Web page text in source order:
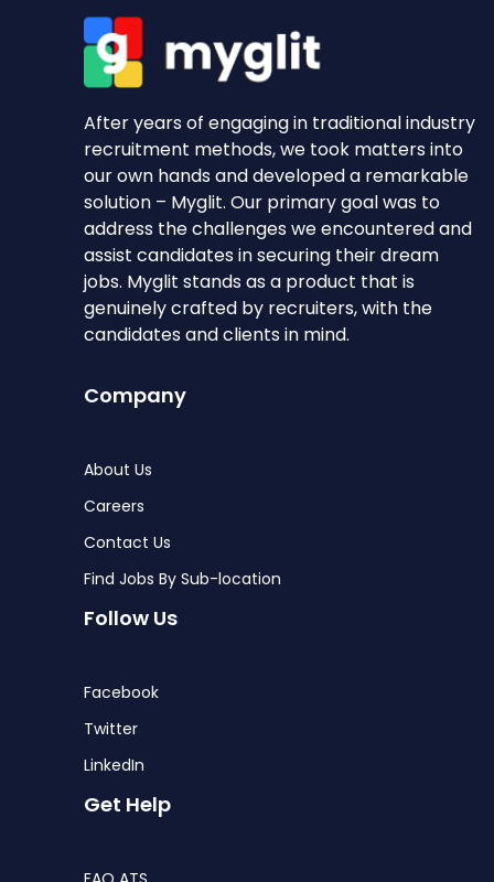
After years of engaging in traditional industry
recruitment methods, we took matters into
our own hands and developed a remarkable
solution – Myglit. Our primary goal was to
address the challenges we encountered and
assist candidates in securing their dream
jobs. Myglit stands as a product that is
genuinely crafted by recruiters, with the
candidates and clients in mind.
Company
About Us
Careers
Contact Us
Find Jobs By Sub-location
Follow Us
Facebook
Twitter
LinkedIn
Get Help